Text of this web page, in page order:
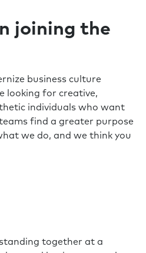
joining the
business culture
looking for creative,
individuals who want
find a greater purpose
we do, and we think you